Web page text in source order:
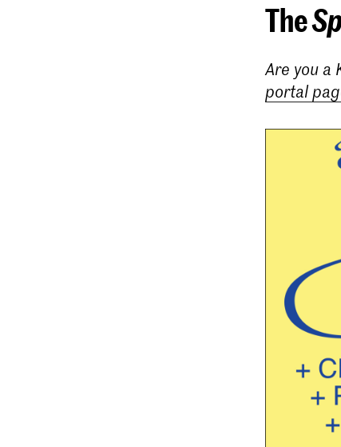
The
Are you a
portal